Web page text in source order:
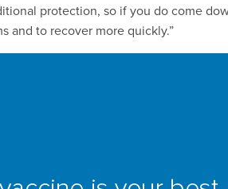
protection, so if you do come
and to recover more quickly.”